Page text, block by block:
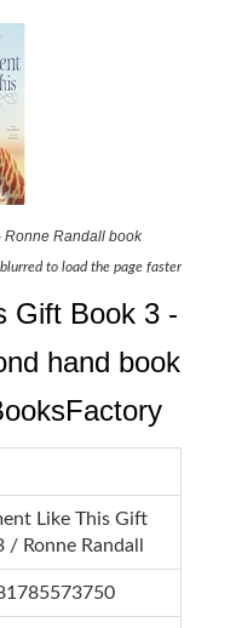
Ronne Randall book
to load the page faster
Gift Book 3 -
hand book
Like This Gift
/ Ronne Randall